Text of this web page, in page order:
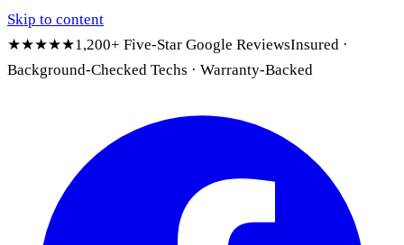
Skip to content
★★★★★1,200+ Five-Star Google ReviewsInsured ·
Background-Checked Techs · Warranty-Backed